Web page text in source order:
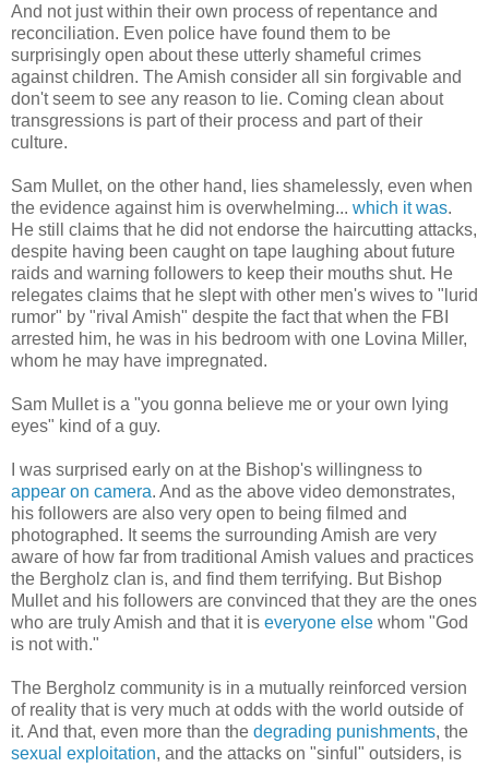
And not just within their own process of repentance and
reconciliation. Even police have found them to be
surprisingly open about these utterly shameful crimes
against children. The Amish consider all sin forgivable and
don't seem to see any reason to lie. Coming clean about
transgressions is part of their process and part of their
culture.
Sam Mullet, on the other hand, lies shamelessly, even when
the evidence against him is overwhelming... which it was.
He still claims that he did not endorse the haircutting attacks,
despite having been caught on tape laughing about future
raids and warning followers to keep their mouths shut. He
relegates claims that he slept with other men's wives to "lurid
rumor" by "rival Amish" despite the fact that when the FBI
arrested him, he was in his bedroom with one Lovina Miller,
whom he may have impregnated.
Sam Mullet is a "you gonna believe me or your own lying
eyes" kind of a guy.
I was surprised early on at the Bishop's willingness to
appear on camera. And as the above video demonstrates,
his followers are also very open to being filmed and
photographed. It seems the surrounding Amish are very
aware of how far from traditional Amish values and practices
the Bergholz clan is, and find them terrifying. But Bishop
Mullet and his followers are convinced that they are the ones
who are truly Amish and that it is everyone else whom "God
is not with."
The Bergholz community is in a mutually reinforced version
of reality that is very much at odds with the world outside of
it. And that, even more than the degrading punishments, the
sexual exploitation, and the attacks on "sinful" outsiders, is